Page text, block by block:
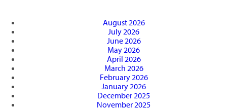
August 2026
July 2026
June 2026
May 2026
April 2026
March 2026
February 2026
January 2026
December 2025
November 2025